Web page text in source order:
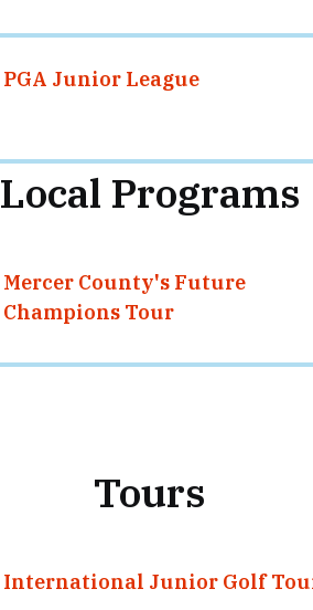
PGA Junior League
Local Programs
Mercer County's Future
Champions Tour
Tours
International Junior Golf